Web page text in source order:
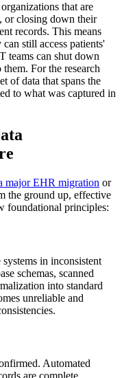
that are
or closing down their
records. This means
still access patients'
teams can shut down
For the research
of data that spans the
to what was captured in
major EHR migration or
the ground up, effective
foundational principles:
in inconsistent
schemas, scanned
into standard
unreliable and
Automated
are complete,